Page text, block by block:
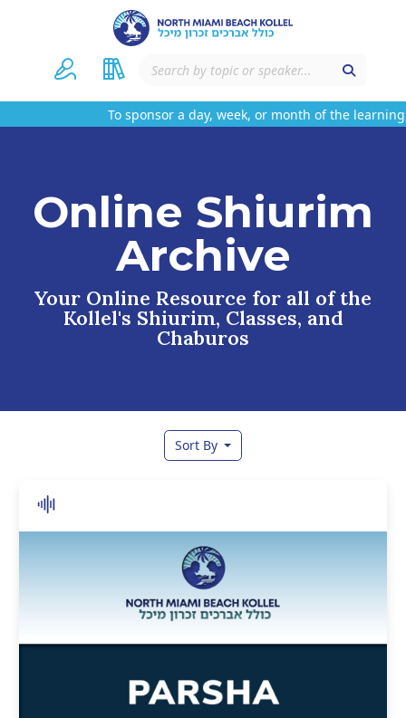
To sponsor a day, week, or month of the learning
Online Shiurim
Archive
Your Online Resource for all of the
Kollel's Shiurim, Classes, and
Chaburos
Sort By